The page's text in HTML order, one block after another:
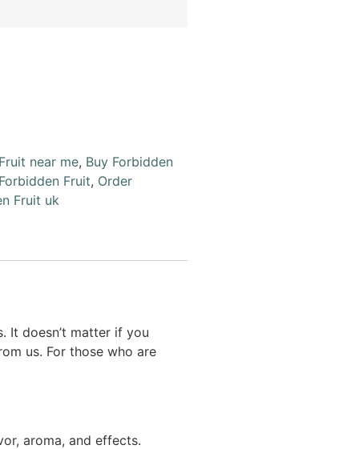
near me, Buy Forbidden
Forbidden Fruit, Order
Fruit uk
It doesn’t matter if you
us. For those who are
aroma, and effects.